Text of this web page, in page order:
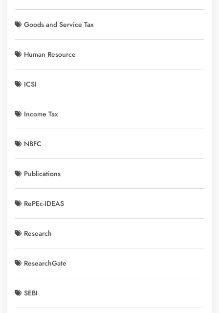
Goods and Service Tax
Human Resource
ICSI
Income Tax
NBFC
Publications
RePEc-IDEAS
Research
ResearchGate
SEBI